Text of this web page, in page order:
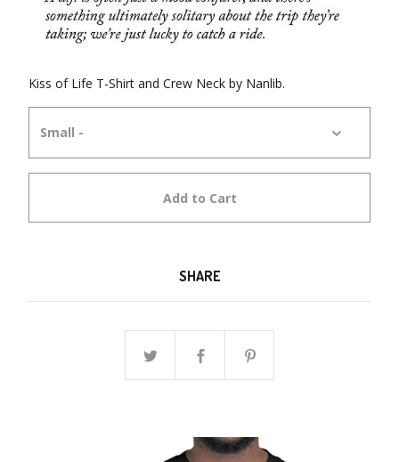
Kiss of Life T-Shirt and Crew Neck by Nanlib.
Add to Cart
SHARE